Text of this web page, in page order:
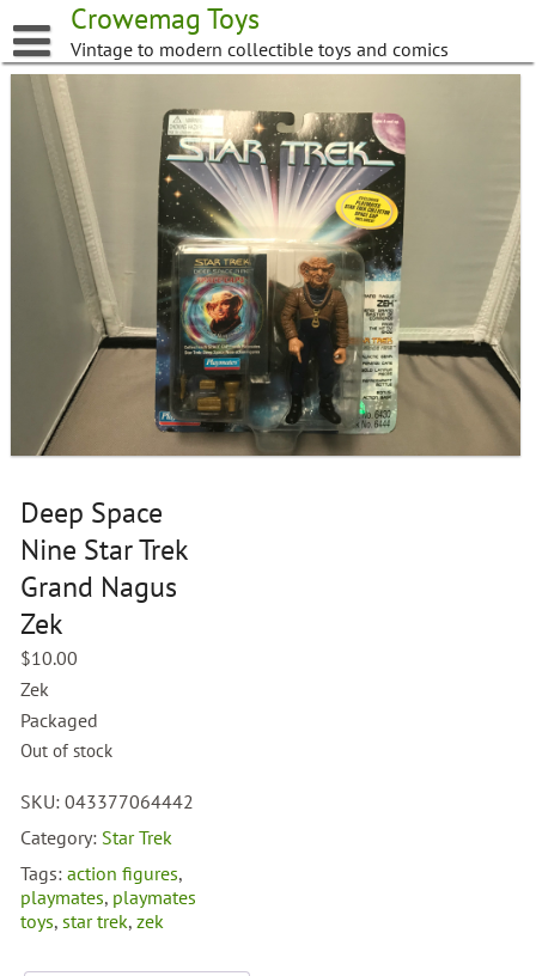
to
content
Crowemag Toys
Vintage to modern collectible toys and comics
Deep Space
Nine Star Trek
Grand Nagus
Zek
$10.00
Zek
Packaged
Out of stock
SKU:043377064442
Category: Star Trek
Tags:action figures,
playmates, playmates
toys,star trek,zek